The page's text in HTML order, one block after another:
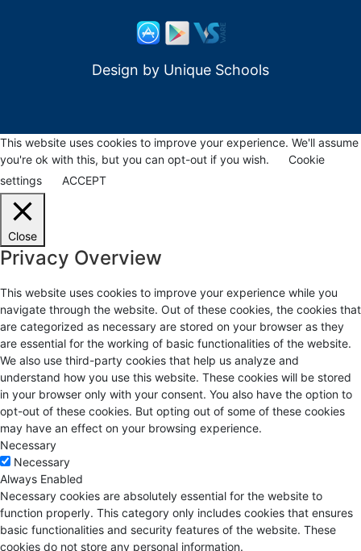
Design by Unique Schools
This website uses cookies to improve your experience. We'll assume
you're ok with this, but you can opt-out if you wish.
Cookie
settings
ACCEPT
Close
Privacy Overview
This website uses cookies to improve your experience while you
navigate through the website. Out of these cookies, the cookies that
are categorized as necessary are stored on your browser as they
are essential for the working of basic functionalities of the website.
We also use third-party cookies that help us analyze and
understand how you use this website. These cookies will be stored
in your browser only with your consent. You also have the option to
opt-out of these cookies. But opting out of some of these cookies
may have an effect on your browsing experience.
Necessary
Necessary
Always Enabled
Necessary cookies are absolutely essential for the website to
function properly. This category only includes cookies that ensures
basic functionalities and security features of the website. These
cookies do not store any personal information.